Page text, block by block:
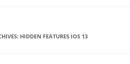
HIDDEN FEATURES IOS 13